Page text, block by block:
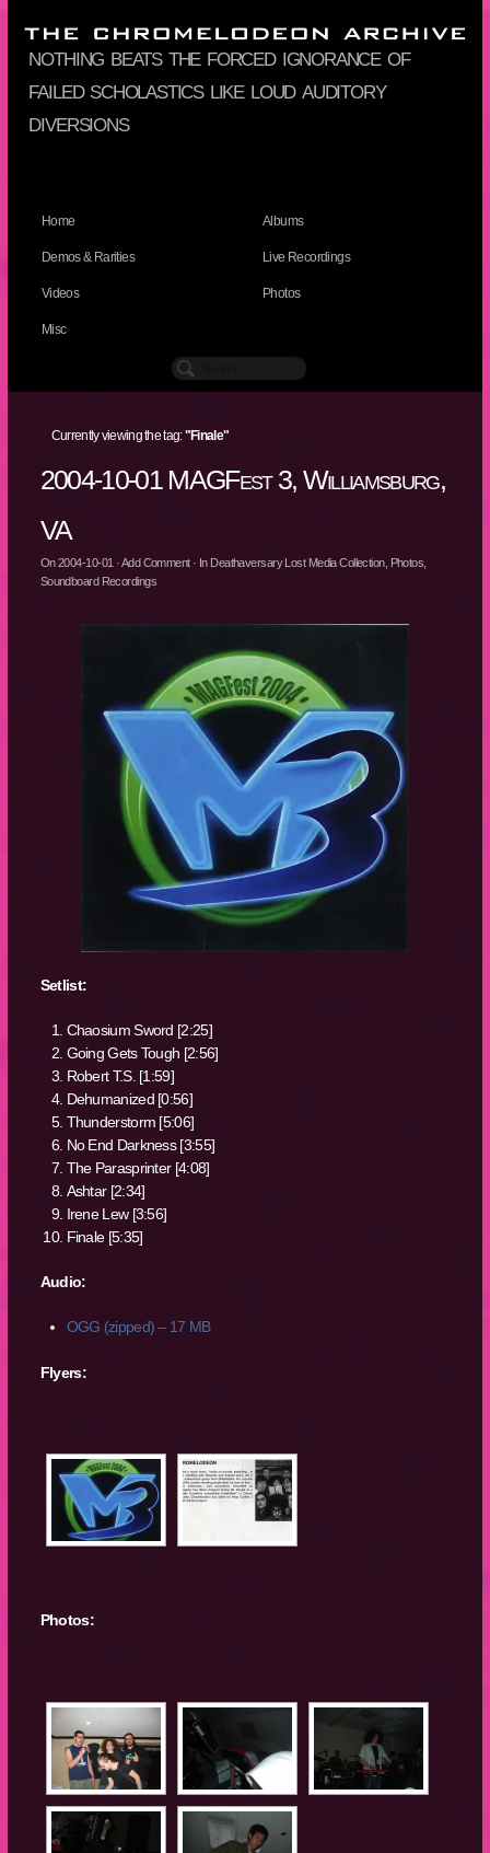
nothing beats the forced ignorance of
failed scholastics like loud auditory
diversions
Home Albums
Demos & Rarities Live Recordings
Videos Photos
Misc
Currently viewing the tag:"Finale"
2004-10-01 MAGFest 3, Williamsburg,
VA
On2004-10-01 ·Add Comment· In Deathaversary Lost Media Collection, Photos
Soundboard Recordings
Setlist:
Chaosium Sword [2:25]
Going Gets Tough [2:56]
Robert T.S. [1:59]
Dehumanized [0:56]
Thunderstorm [5:06]
No End Darkness [3:55]
The Parasprinter [4:08]
Ashtar [2:34]
Irene Lew [3:56]
Finale [5:35]
Audio:
OGG (zipped) – 17 MB
Flyers:
Photos: